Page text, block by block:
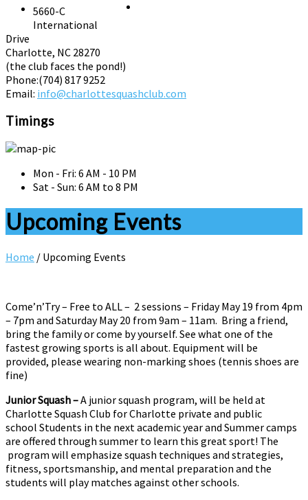
5660-C
International
Drive
Charlotte, NC 28270
(the club faces the pond!)
Phone:(704) 817 9252
Email: info@charlottesquashclub.com
Timings
Mon - Fri: 6 AM - 10 PM
Sat - Sun: 6 AM to 8 PM
Upcoming Events
Home / Upcoming Events
Come’n’Try – Free to ALL – 2 sessions – Friday May 19 from 4pm
– 7pm and Saturday May 20 from 9am – 11am. Bring a friend,
bring the family or come by yourself. See what one of the
fastest growing sports is all about. Equipment will be
provided, please wearing non-marking shoes (tennis shoes are
fine)
Junior Squash –A junior squash program, will be held at
Charlotte Squash Club for Charlotte private and public
school Students in the next academic year and Summer camps
are offered through summer to learn this great sport! The
program will emphasize squash techniques and strategies,
fitness, sportsmanship, and mental preparation and the
students will play matches against other schools.